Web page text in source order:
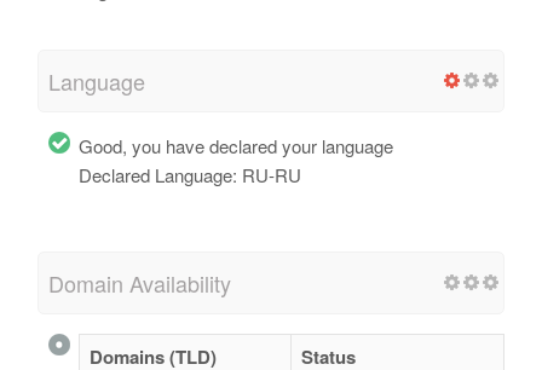
Language
Good, you have declared your language
Declared Language: RU-RU
Domain Availability
Domains (TLD) Status